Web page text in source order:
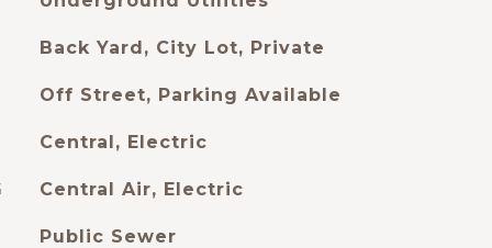
Back Yard, City Lot, Private
Off Street, Parking Available
Central, Electric
Central Air, Electric
Public Sewer